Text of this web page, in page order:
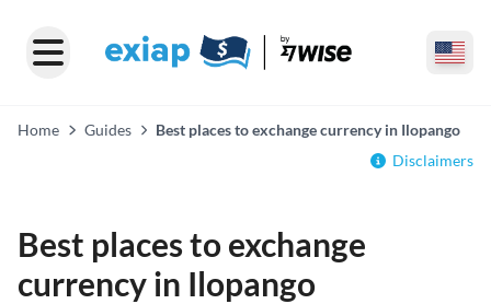
Home Guides
Best places to exchange currency in Ilopango
Disclaimers
Best places to exchange
currency in Ilopango